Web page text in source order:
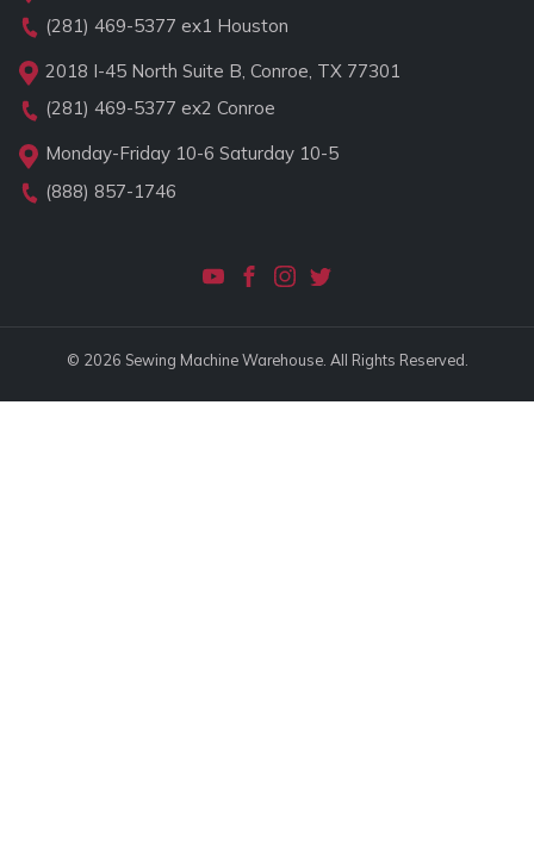
(281) 469-5377 ex1 Houston
2018 I-45 North Suite B, Conroe, TX 77301
(281) 469-5377 ex2 Conroe
Monday-Friday 10-6 Saturday 10-5
(888) 857-1746
© 2026 Sewing Machine Warehouse. All Rights Reserved.